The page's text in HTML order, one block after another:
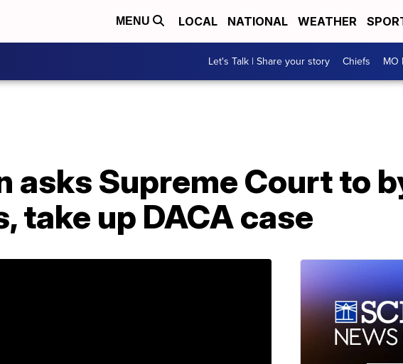
MENU LOCAL NATIONAL WEATHER
Let's Talk | Share your story Chiefs MO
Supreme Court to
take up DACA case